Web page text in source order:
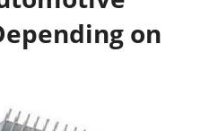
on